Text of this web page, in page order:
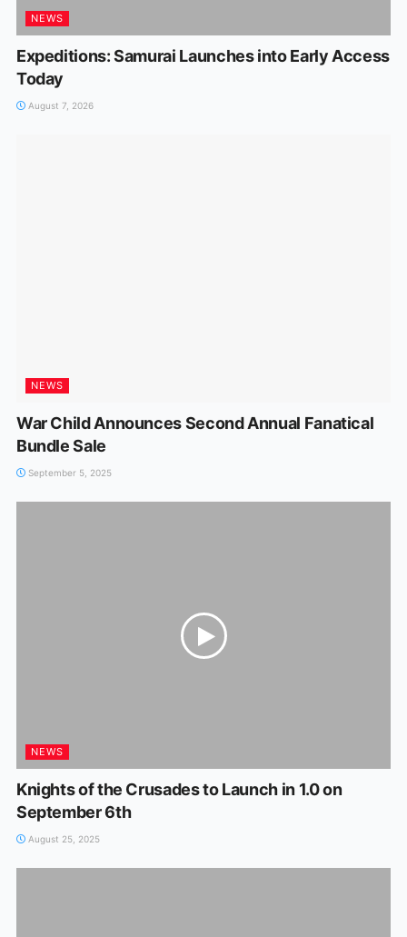
NEWS
Expeditions: Samurai Launches into Early Access
Today
August 7, 2026
NEWS
War Child Announces Second Annual Fanatical
Bundle Sale
September 5, 2025
NEWS
Knights of the Crusades to Launch in 1.0 on
September 6th
August 25, 2025